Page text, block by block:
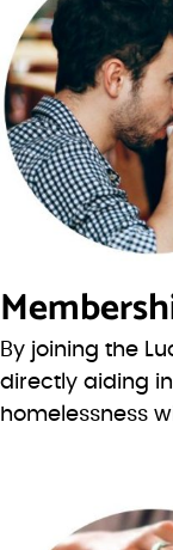
By joining the
directly aiding
homelessness